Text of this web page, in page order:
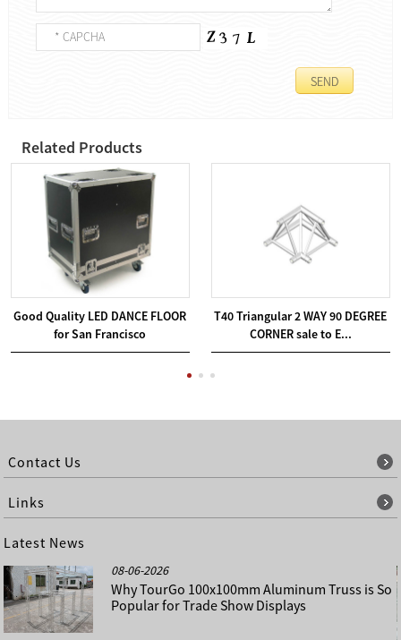
Related Products
Good Quality LED DANCE FLOOR
for San Francisco
T40 Triangular 2 WAY 90 DEGREE
CORNER sale to E...
Contact Us
Links
Latest News
08-06-2026
Why TourGo 100x100mm Aluminum Truss is So
Popular for Trade Show Displays